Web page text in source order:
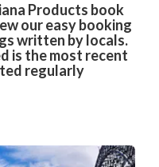
Products book
our easy booking
written by locals.
is the most recent
regularly